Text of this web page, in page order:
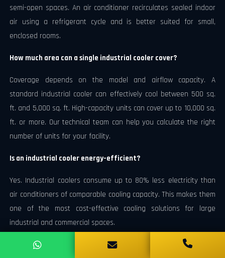
semi-open spaces. An air conditioner recirculates sealed indoor
air using a refrigerant cycle and is better suited for small,
enclosed rooms.
How much area can a single industrial cooler cover?
Coverage depends on the model and airflow capacity. A
standard industrial cooler can effectively cool between 500 sq.
ft. and 5,000 sq. ft. High-capacity units can cover up to 10,000 sq.
ft. or more. Our technical team can help you calculate the right
number of units for your facility.
Is an industrial cooler energy-efficient?
Yes. Industrial coolers consume up to 80% less electricity than
air conditioners of comparable cooling capacity. This makes them
one of the most cost-effective cooling solutions for large
industrial and commercial spaces.
Does an industrial cooler work in humid climates?